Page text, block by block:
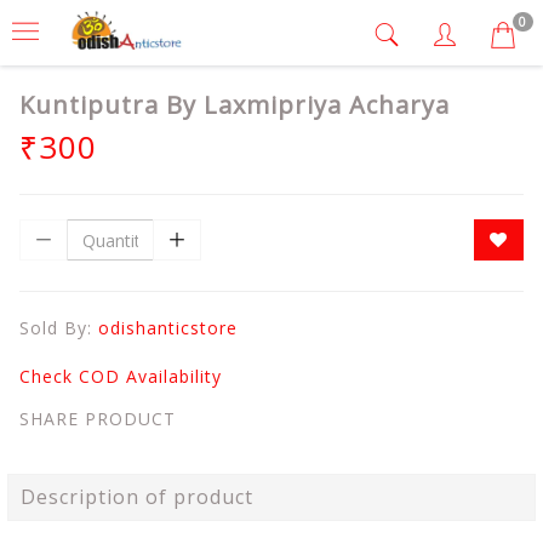
0
Kuntiputra By Laxmipriya Acharya
₹300
Sold By: odishanticstore
Check COD Availability
SHARE PRODUCT
Description of product